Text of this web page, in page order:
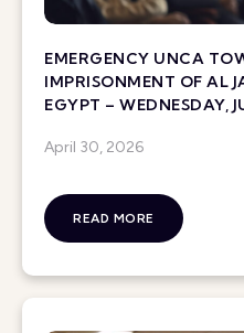
EMERGENCY UNCA
IMPRISONMENT OF AL
EGYPT – WEDNESDAY,
April 30, 2026
READ MORE